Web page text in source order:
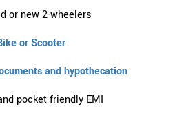
or new 2-wheelers
or Scooter
and hypothecation
pocket friendly EMI